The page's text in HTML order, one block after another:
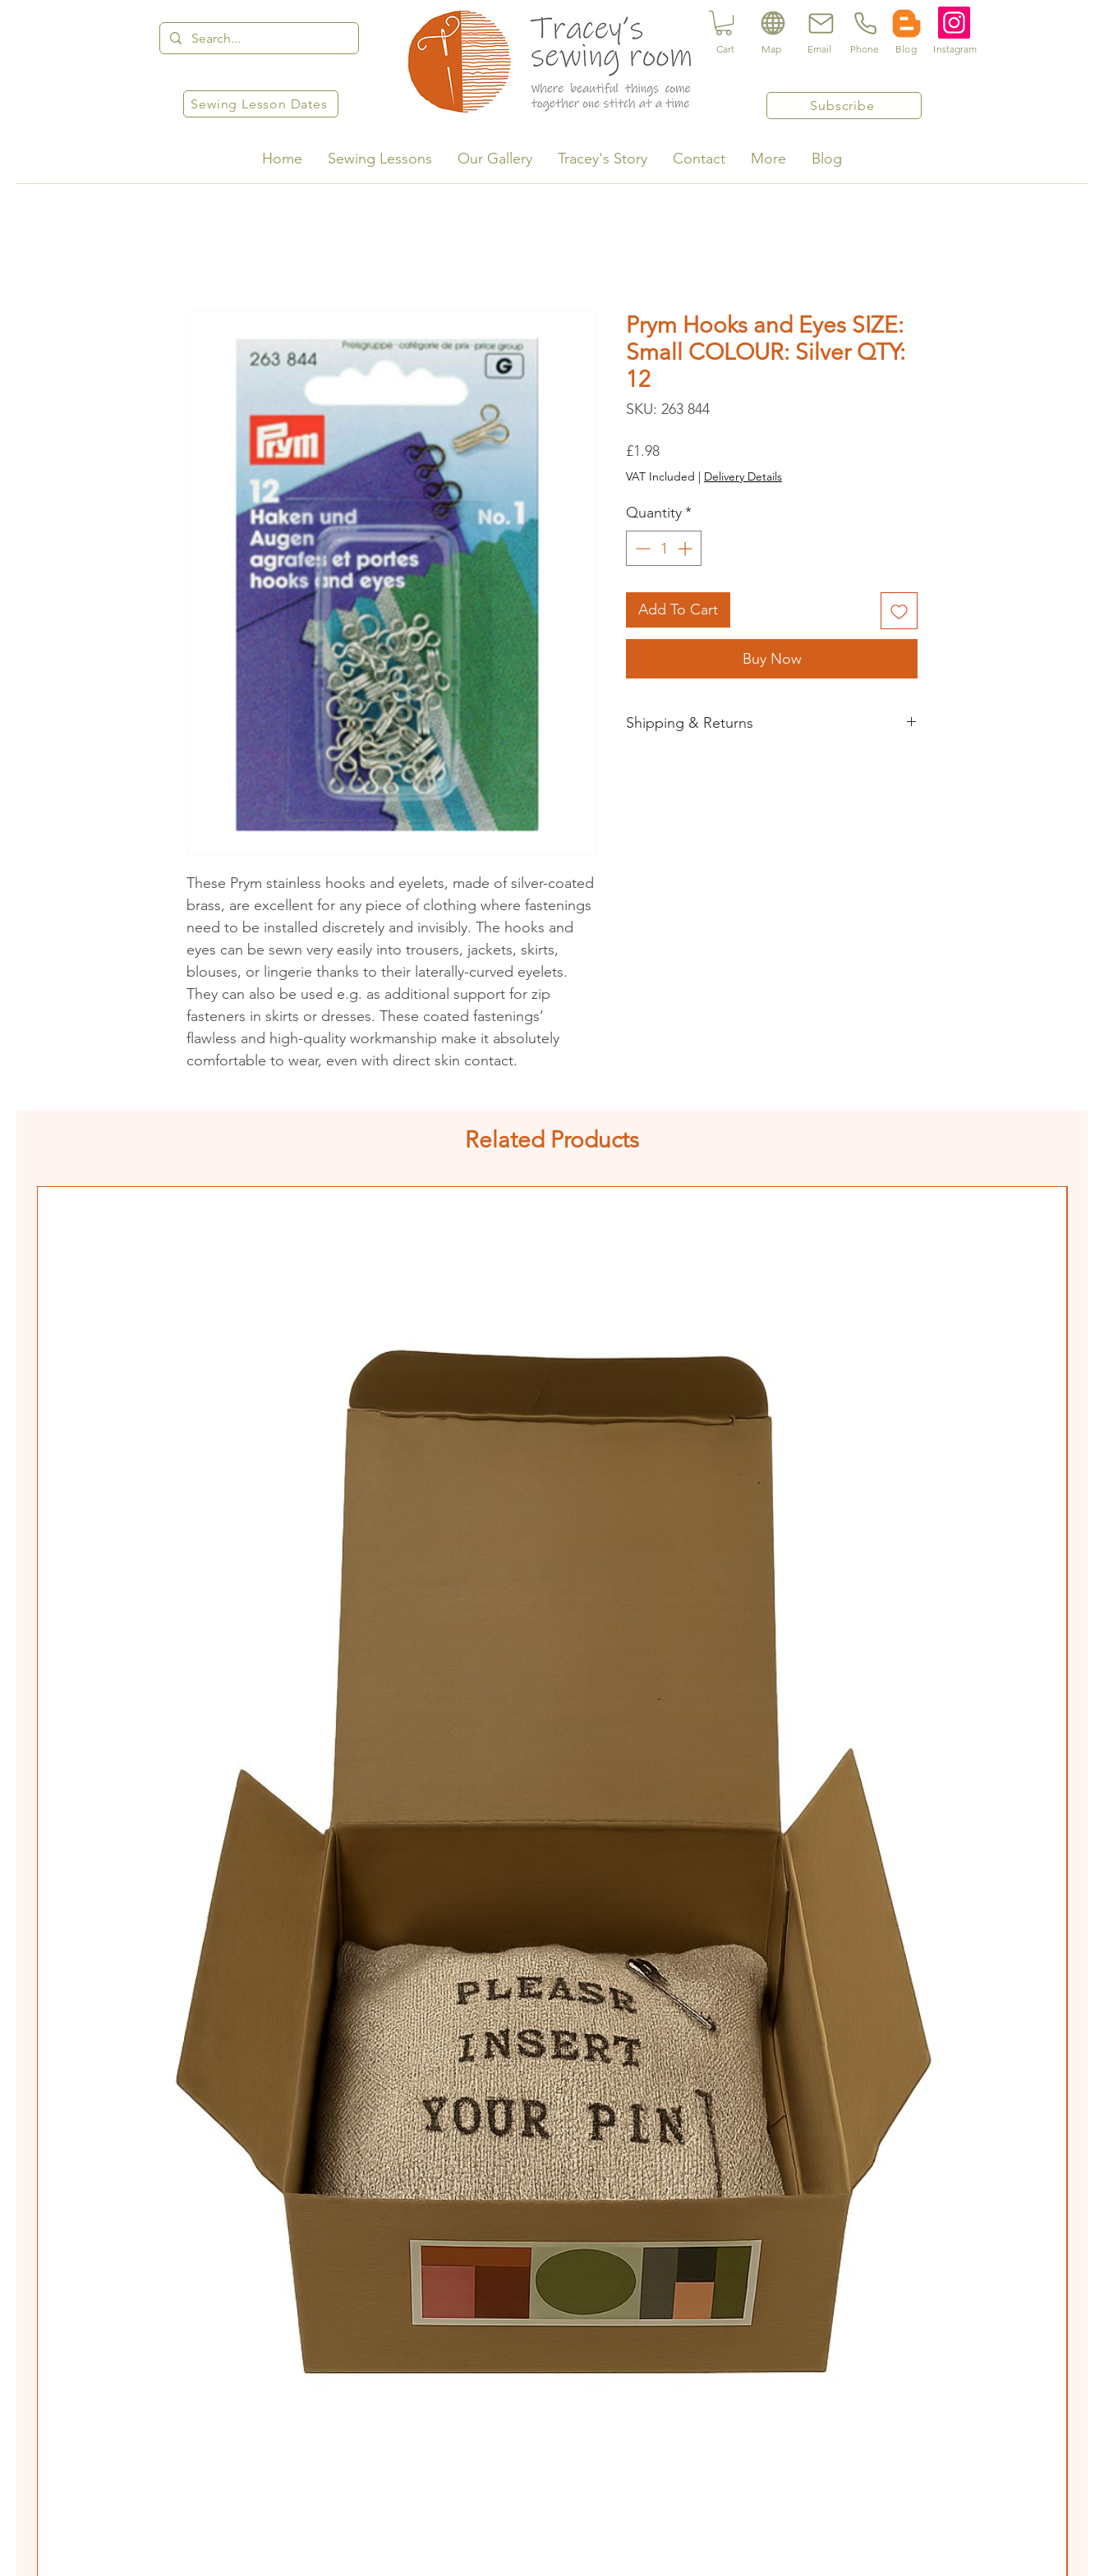
Sewing Lesson Dates
Cart Map Email Phone Blog
Subscribe
Instagram
Home Sewing Lessons Our Gallery Tracey's Story Contact More Blog
These Prym stainless hooks and eyelets, made of silver-coated
brass, are excellent for any piece of clothing where fastenings
need to be installed discretely and invisibly. The hooks and
eyes can be sewn very easily into trousers, jackets, skirts,
blouses, or lingerie thanks to their laterally-curved eyelets.
They can also be used e.g. as additional support for zip
fasteners in skirts or dresses. These coated fastenings’
flawless and high-quality workmanship make it absolutely
comfortable to wear, even with direct skin contact.
Prym Hooks and Eyes SIZE:
Small COLOUR: Silver QTY:
12
SKU: 263 844
£1.98Price
VAT Included | Delivery Details
Quantity*
Add To Cart
Buy Now
Shipping & Returns
Related Products